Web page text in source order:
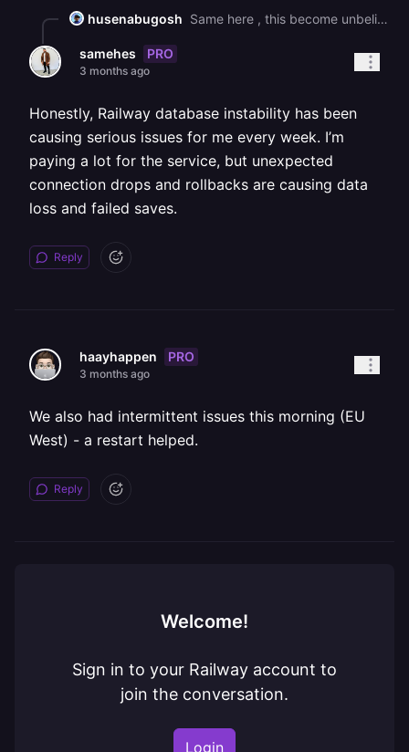
husenabugosh Same here , this become unbelievable ! every week there is an issue with DB !
samehes PRO
3 months ago
Honestly, Railway database instability has been
causing serious issues for me every week. I’m
paying a lot for the service, but unexpected
connection drops and rollbacks are causing data
loss and failed saves.
Reply
haayhappen PRO
3 months ago
We also had intermittent issues this morning (EU
West) - a restart helped.
Reply
Welcome!
Sign in to your Railway account to
join the conversation.
Login